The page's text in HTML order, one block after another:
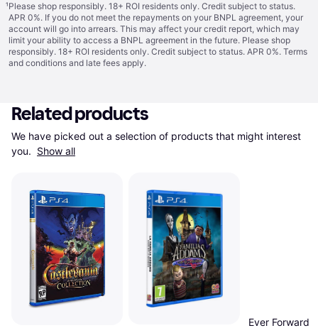
¹Please shop responsibly. 18+ ROI residents only. Credit subject to status.
APR 0%. If you do not meet the repayments on your BNPL agreement, your
account will go into arrears. This may affect your credit report, which may
limit your ability to access a BNPL agreement in the future. Please shop
responsibly. 18+ ROI residents only. Credit subject to status. APR 0%. Terms
and conditions and late fees apply.
Related products
We have picked out a selection of products that might interest
you. Show all
Ever Forward